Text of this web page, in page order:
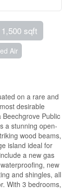
sqft
Air
on a rare and
desirable
Public
a stunning open-
wood beams,
island ideal for
a new gas
new
and shingles, all
With 3 bedrooms,